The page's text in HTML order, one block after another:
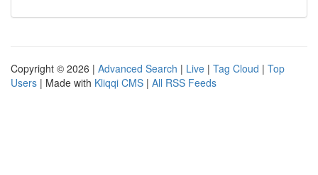
Copyright © 2026 | Advanced Search | Live | Tag Cloud | Top
Users | Made with Kliqqi CMS | All RSS Feeds